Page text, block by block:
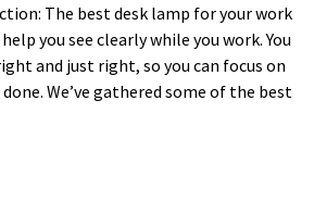
The best desk lamp for your work
you see clearly while you work. You
and just right, so you can focus on
We’ve gathered some of the best